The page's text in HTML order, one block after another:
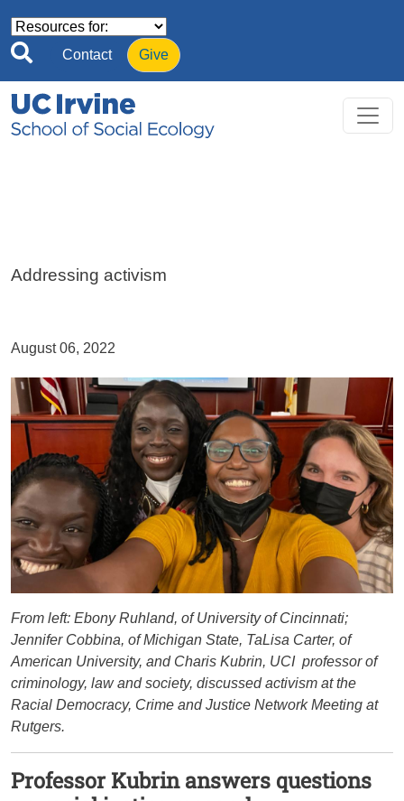
Contact Give
Addressing activism
August 06, 2022
From left: Ebony Ruhland, of University of Cincinnati;
Jennifer Cobbina, of Michigan State, TaLisa Carter, of
American University, and Charis Kubrin, UCI professor of
criminology, law and society, discussed activism at the
Racial Democracy, Crime and Justice Network Meeting at
Rutgers.
Professor Kubrin answers questions